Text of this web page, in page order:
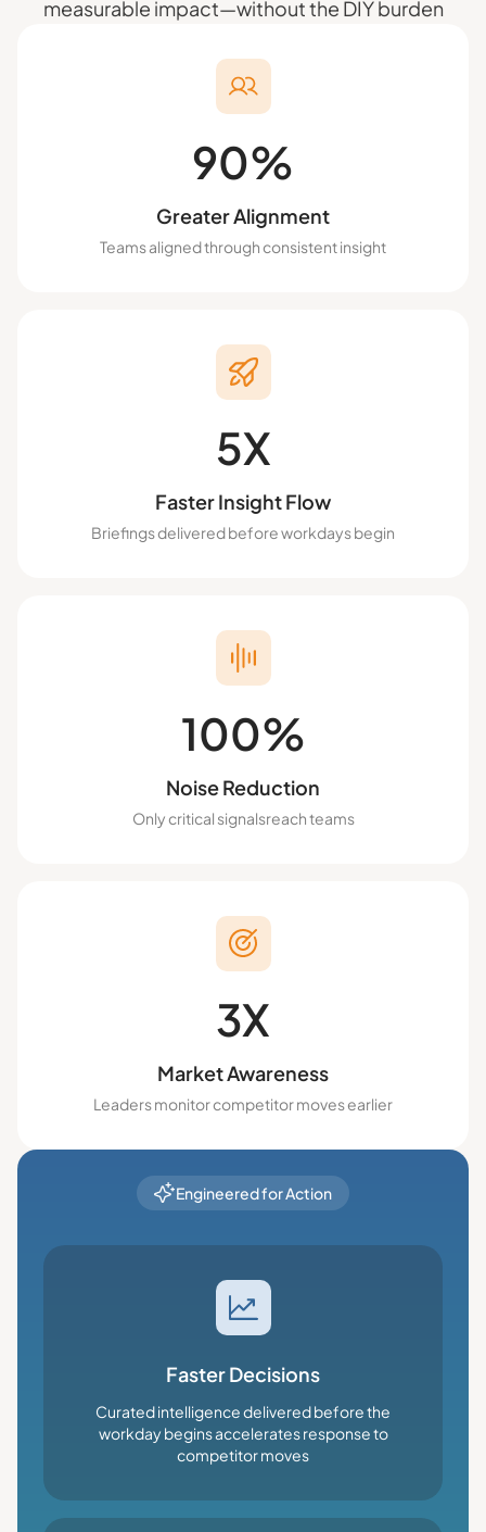
measurable impact—without the DIY burden
90%
Greater Alignment
Teams aligned through consistent insight
5X
Faster Insight Flow
Briefings delivered before workdays begin
100%
Noise Reduction
Only critical signalsreach teams
3X
Market Awareness
Leaders monitor competitor moves earlier
Engineered for Action
Faster Decisions
Curated intelligence delivered before the
workday begins accelerates response to
competitor moves